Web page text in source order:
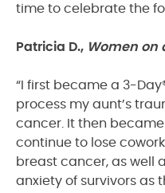
time to celebrate the
Patricia D., Women on
“I first became a 3-
process my aunt’s
cancer. It then
continue to lose
breast cancer, as well
anxiety of survivors as